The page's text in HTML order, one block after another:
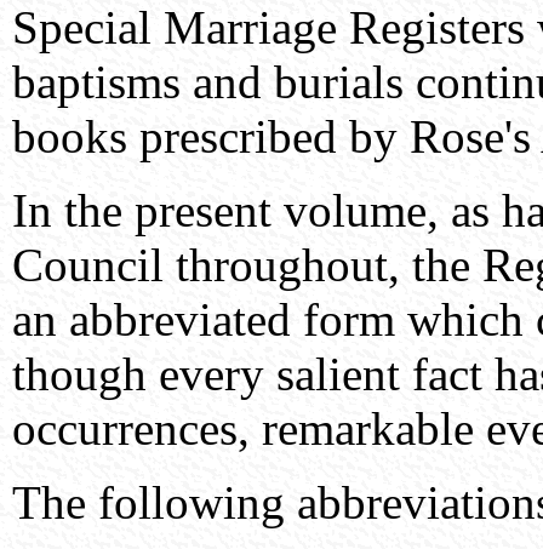
Special Marriage
baptisms and burials
books prescribed by
In the present volume, as
Council throughout, the
an abbreviated form which
though every salient fact
occurrences, remarkable
The following